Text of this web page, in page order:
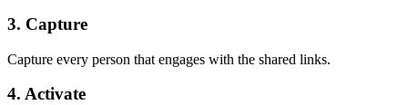
3. Capture
Capture every person that engages with the shared links.
4. Activate